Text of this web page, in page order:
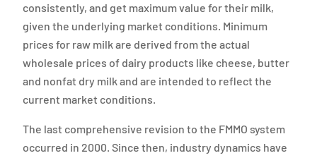
consistently, and get maximum value for their milk,
given the underlying market conditions. Minimum
prices for raw milk are derived from the actual
wholesale prices of dairy products like cheese, butter
and nonfat dry milk and are intended to reflect the
current market conditions.
The last comprehensive revision to the FMMO system
occurred in 2000. Since then, industry dynamics have